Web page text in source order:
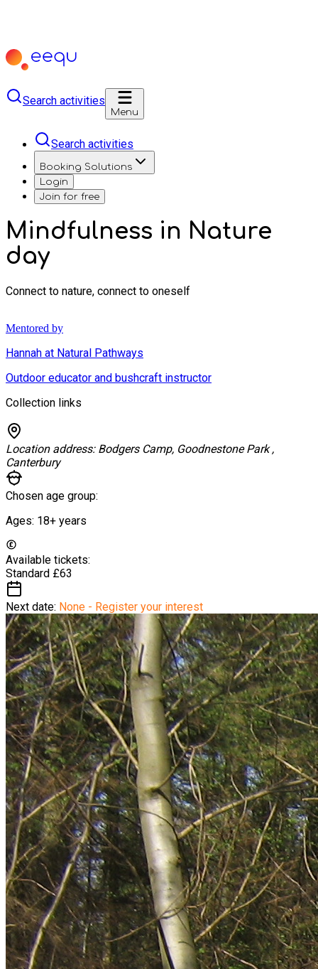
Search activities
Menu
Search activities
Booking Solutions
Login
Join for free
Mindfulness in Nature
day
Connect to nature, connect to oneself
Mentored by
Hannah at Natural Pathways
Outdoor educator and bushcraft instructor
Collection links
Location address: Bodgers Camp, Goodnestone Park ,
Canterbury
Chosen age group:
Ages: 18+ years
Available tickets:
Standard £63
Next date: None - Register your interest